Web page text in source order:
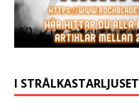
I STRÅLKASTARLJUSET